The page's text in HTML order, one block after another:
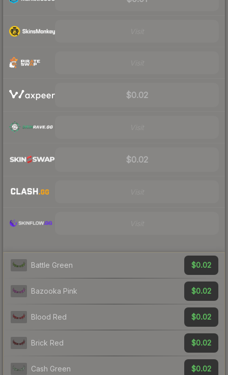
$0.02
$0.02
Battle Green $0.02
Bazooka Pink $0.02
Blood Red $0.02
Brick Red $0.02
Cash Green $0.02